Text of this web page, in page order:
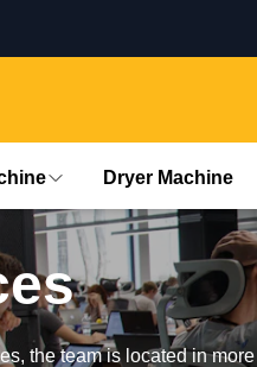
Dryer Machine
the team is located in